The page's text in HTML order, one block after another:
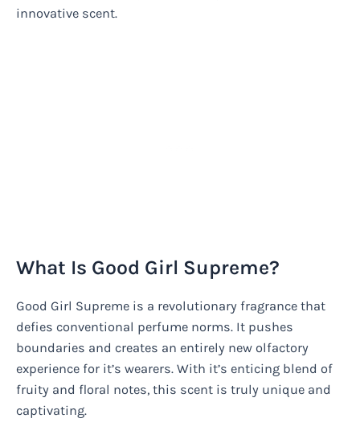
innovative scent.
What Is Good Girl Supreme?
Good Girl Supreme is a revolutionary fragrance that
defies conventional perfume norms. It pushes
boundaries and creates an entirely new olfactory
experience for it’s wearers. With it’s enticing blend of
fruity and floral notes, this scent is truly unique and
captivating.